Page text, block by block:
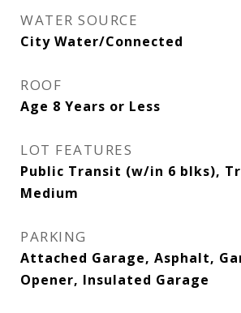
WATER SOURCE
City Water/Connected
ROOF
Age 8 Years or Less
LOT FEATURES
Public Transit (w/in 6 blks),
Medium
PARKING
Attached Garage, Asphalt,
Opener, Insulated Garage